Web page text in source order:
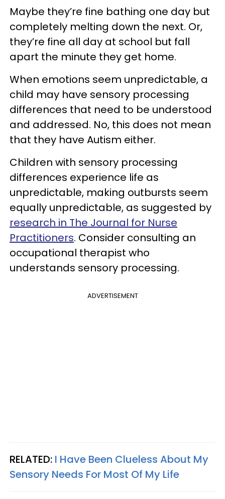
Maybe they’re fine bathing one day but
completely melting down the next. Or,
they’re fine all day at school but fall
apart the minute they get home.
When emotions seem unpredictable, a
child may have sensory processing
differences that need to be understood
and addressed. No, this does not mean
that they have Autism either.
Children with sensory processing
differences experience life as
unpredictable, making outbursts seem
equally unpredictable, as suggested by
research in The Journal for Nurse
Practitioners. Consider consulting an
occupational therapist who
understands sensory processing.
ADVERTISEMENT
RELATED: I Have Been Clueless About My
Sensory Needs For Most Of My Life